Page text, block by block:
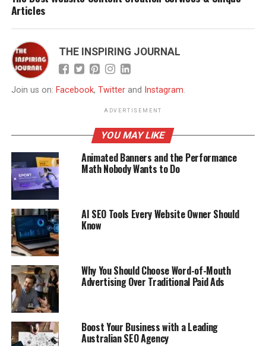
Articles
THE INSPIRING JOURNAL
Join us on: Facebook, Twitterand Instagram.
ADVERTISEMENT
YOU MAY LIKE
Animated Banners and the Performance
Math Nobody Wants to Do
AI SEO Tools Every Website Owner Should
Know
Why You Should Choose Word-of-Mouth
Advertising Over Traditional Paid Ads
Boost Your Business with a Leading
Australian SEO Agency